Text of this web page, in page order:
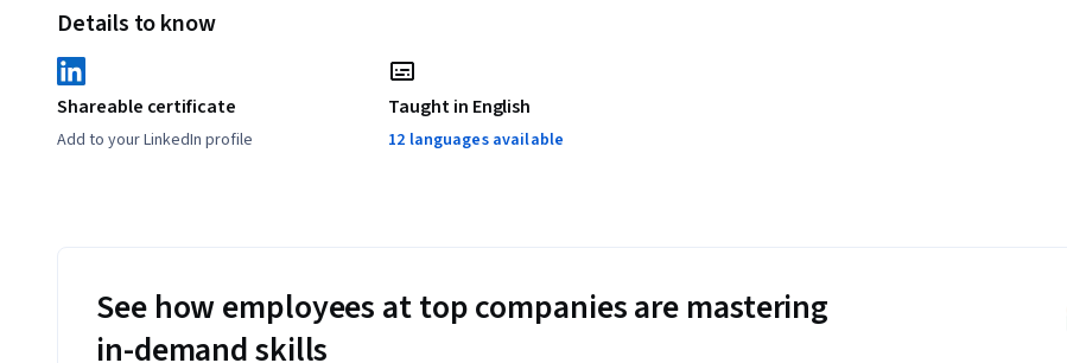
Details to know
Shareable certificate
Add to your LinkedIn profile
Taught in English
12 languages available
See how employees at top companies are mastering
in-demand skills